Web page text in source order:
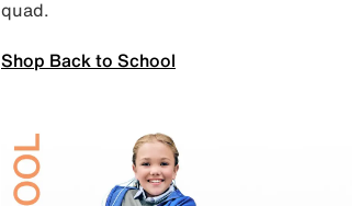
quad.
Shop Back to School